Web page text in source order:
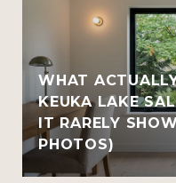
WHAT
KEUKA LAKE
IT RARELY
PHOTOS)